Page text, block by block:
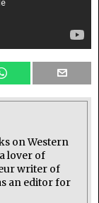
on Western
lover of
writer of
an editor for